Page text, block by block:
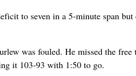
to seven in a 5-minute span but
was fouled. He missed the
it 103-93 with 1:50 to go.